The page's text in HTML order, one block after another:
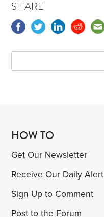
SHARE
HOW TO
Get Our Newsletter
Receive Our Daily Alert
Sign Up to Comment
Post to the Forum